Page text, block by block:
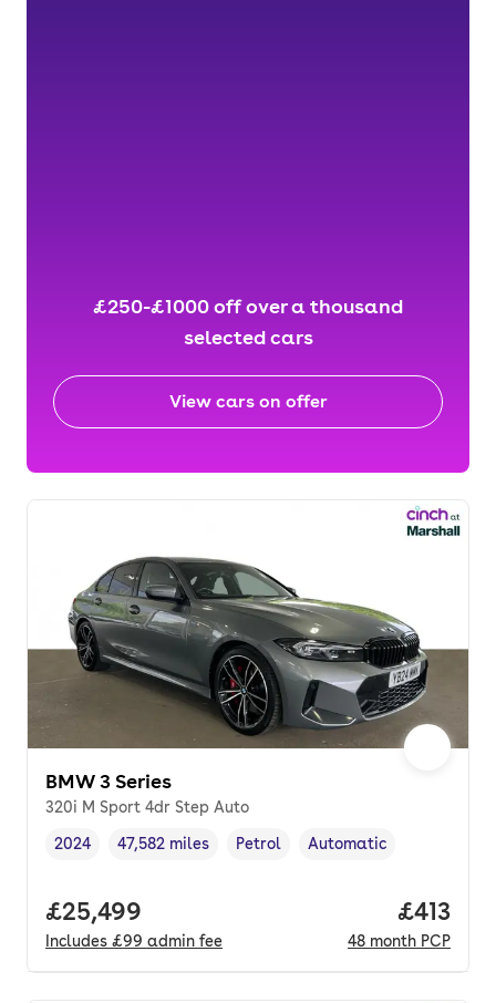
£250-£1000 off over a thousand
selected cars
View cars on offer
BMW 3 Series
320i M Sport 4dr Step Auto
Vehicle year,
2024
Mileage,
47,582 miles
Fuel type ,
Petrol
Transmission type
Automatic
Full price.
£25,499
Includes £99 admin fee
Price
£413
48 month PCP